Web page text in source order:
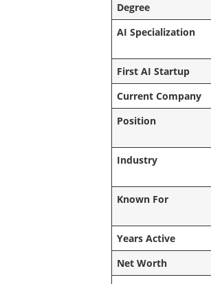
Degree
AI Specialization
First AI Startup
Current Company
Position
Industry
Known For
Years Active
Net Worth